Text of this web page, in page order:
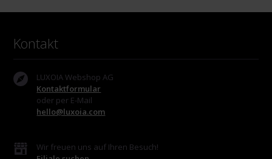
Kontakt
LUXOIA Webshop AG
Kontaktformular
oder per E-Mail
hello@luxoia.com
Wir freuen uns auf Ihren Besuch!